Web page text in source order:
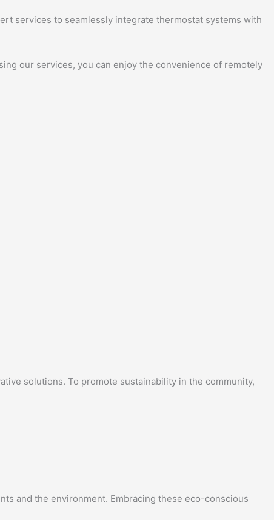
services to seamlessly integrate thermostat systems with
our services, you can enjoy the convenience of remotely
solutions. To promote sustainability in the community,
and the environment. Embracing these eco-conscious